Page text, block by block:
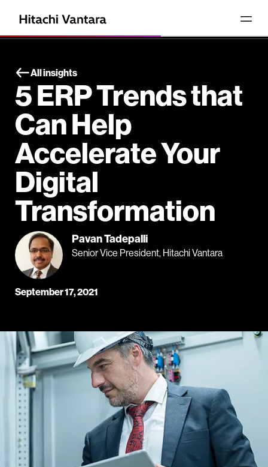
All insights
5 ERP Trends that
Can Help
Accelerate Your
Digital
Transformation
Pavan Tadepalli
Senior Vice President, Hitachi Vantara
September 17, 2021